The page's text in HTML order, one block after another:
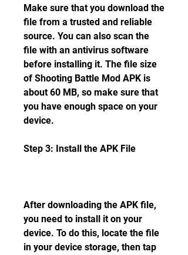
Make sure that you download the
file from a trusted and reliable
source. You can also scan the
file with an antivirus software
before installing it. The file size
of Shooting Battle Mod APK is
about 60 MB, so make sure that
you have enough space on your
device.
Step 3: Install the APK File
After downloading the APK file,
you need to install it on your
device. To do this, locate the file
in your device storage, then tap